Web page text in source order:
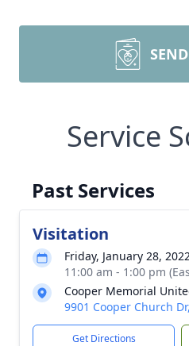
Service
Past Services
Visitation
Friday, January 28,
11:00 am - 1:00 pm
Cooper Memorial
9901 Cooper Church
Get Directions